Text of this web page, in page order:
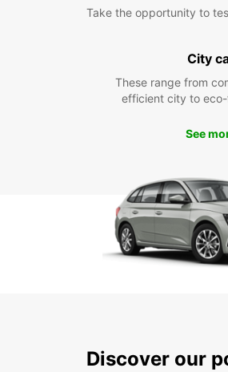
Take the opportunity to
City
These range from
efficient city to
See
Discover our